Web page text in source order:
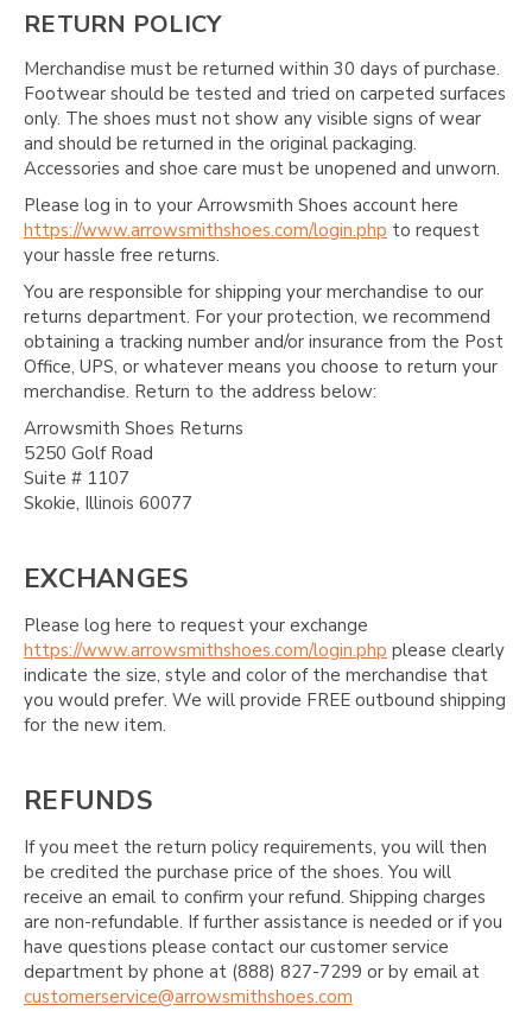
RETURN POLICY
Merchandise must be returned within 30 days of purchase.
Footwear should be tested and tried on carpeted surfaces
only. The shoes must not show any visible signs of wear
and should be returned in the original packaging.
Accessories and shoe care must be unopened and unworn.
Please log in to your Arrowsmith Shoes account here
https://www.arrowsmithshoes.com/login.php to request
your hassle free returns.
You are responsible for shipping your merchandise to our
returns department. For your protection, we recommend
obtaining a tracking number and/or insurance from the Post
Office, UPS, or whatever means you choose to return your
merchandise. Return to the address below:
Arrowsmith Shoes Returns
5250 Golf Road
Suite # 1107
Skokie, Illinois 60077
EXCHANGES
Please log here to request your exchange
https://www.arrowsmithshoes.com/login.php please clearly
indicate the size, style and color of the merchandise that
you would prefer. We will provide FREE outbound shipping
for the new item.
REFUNDS
If you meet the return policy requirements, you will then
be credited the purchase price of the shoes. You will
receive an email to confirm your refund. Shipping charges
are non-refundable. If further assistance is needed or if you
have questions please contact our customer service
department by phone at (888) 827-7299 or by email at
customerservice@arrowsmithshoes.com